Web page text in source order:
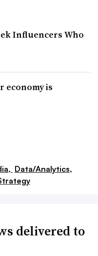
Influencers Who
economy is
Data/Analytics,
delivered to